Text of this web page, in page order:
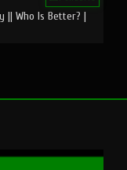
|| Who Is Better? |